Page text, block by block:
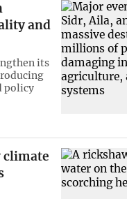
and
its
policy
climate